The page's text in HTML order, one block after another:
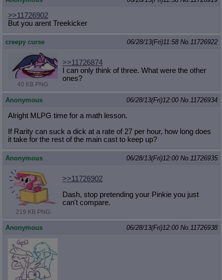
>>11726902
But you arent Treekicker
creepy curse 06/28/13(Fri)11:58 No.11726922
40 KB PNG
>>11726874
I can only think of three. What were the other
ones?
Anonymous 06/28/13(Fri)12:00 No.11726934
Alright MLPG time for a math lesson.
If Rarity can suck a dick at a rate of 27 per hour, how long does
it take for the rest of the main cast to keep up?
Anonymous 06/28/13(Fri)12:00 No.11726935
219 KB PNG
>>11726902
Dash, stop pretending your Pinkie you just
can't compare.
Anonymous 06/28/13(Fri)12:00 No.11726938